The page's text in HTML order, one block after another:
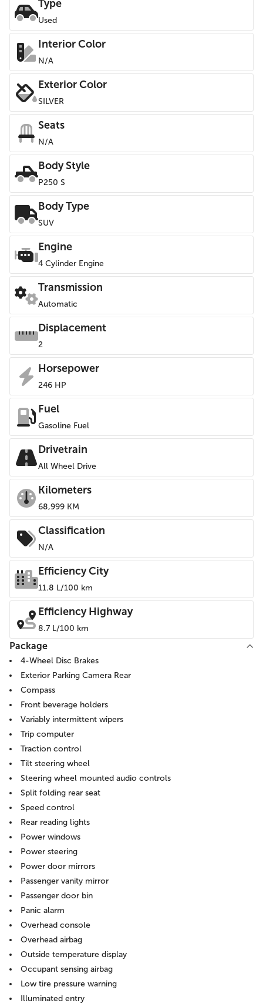
Type
Used
Interior Color
N/A
Exterior Color
SILVER
Seats
N/A
Body Style
P250 S
Body Type
SUV
Engine
4 Cylinder Engine
Transmission
Automatic
Displacement
2
Horsepower
246 HP
Fuel
Gasoline Fuel
Drivetrain
All Wheel Drive
Kilometers
68,999 KM
Classification
N/A
Efficiency City
11.8 L/100 km
Efficiency Highway
8.7 L/100 km
Package
4-Wheel Disc Brakes
Exterior Parking Camera Rear
Compass
Front beverage holders
Variably intermittent wipers
Trip computer
Traction control
Tilt steering wheel
Steering wheel mounted audio controls
Split folding rear seat
Speed control
Rear reading lights
Power windows
Power steering
Power door mirrors
Passenger vanity mirror
Passenger door bin
Panic alarm
Overhead console
Overhead airbag
Outside temperature display
Occupant sensing airbag
Low tire pressure warning
Illuminated entry